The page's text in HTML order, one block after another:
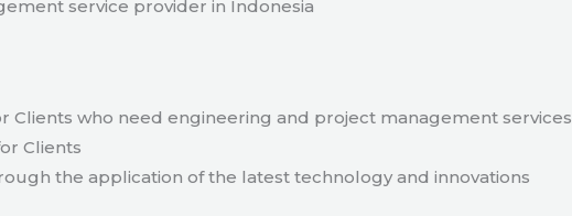
service provider in Indonesia
who need engineering and project management services
Clients
the application of the latest technology and innovations